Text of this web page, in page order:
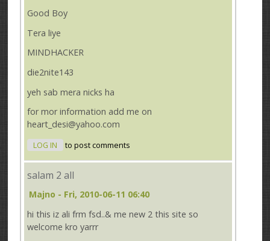
Good Boy
Tera liye
MINDHACKER
die2nite143
yeh sab mera nicks ha
for mor information add me on
heart_desi@yahoo.com
LOG IN to post comments
salam 2 all
Majno - Fri, 2010-06-11 06:40
hi this iz ali frm fsd..& me new 2 this site so
welcome kro yarrr